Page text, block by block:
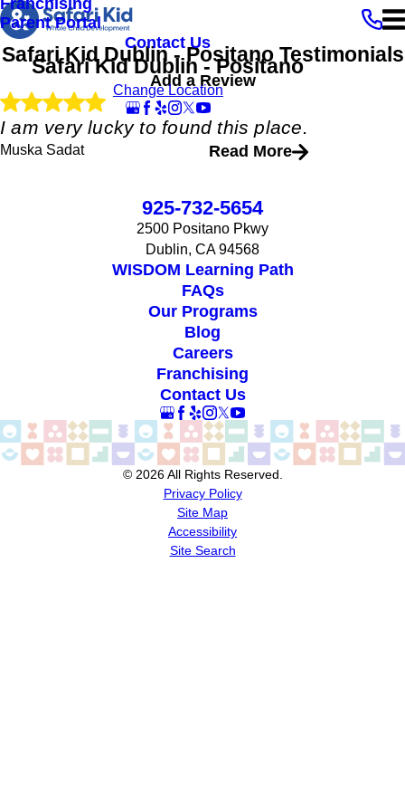
Franchising
Parent Portal
Contact Us
Safari Kid Dublin - Positano
Change Location
Safari Kid Dublin - PositanoTestimonials
Add a Review
I am very lucky to found this place.
Muska Sadat Read More
care and full of art. I am very lucky to found this place. Excellent
teachers and management team.
925-732-5654
2500 Positano Pkwy
Dublin, CA 94568
WISDOM Learning Path
FAQs
Our Programs
Blog
Careers
Franchising
Contact Us
© 2026 All Rights Reserved.
Privacy Policy
Site Map
Accessibility
Site Search